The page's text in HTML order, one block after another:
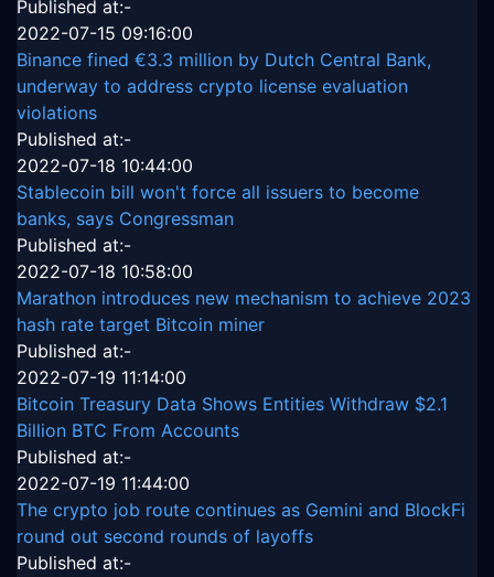
Published at:-
2022-07-15 09:16:00
Binance fined €3.3 million by Dutch Central Bank,
underway to address crypto license evaluation
violations
Published at:-
2022-07-18 10:44:00
Stablecoin bill won't force all issuers to become
banks, says Congressman
Published at:-
2022-07-18 10:58:00
Marathon introduces new mechanism to achieve 2023
hash rate target Bitcoin miner
Published at:-
2022-07-19 11:14:00
Bitcoin Treasury Data Shows Entities Withdraw $2.1
Billion BTC From Accounts
Published at:-
2022-07-19 11:44:00
The crypto job route continues as Gemini and BlockFi
round out second rounds of layoffs
Published at:-